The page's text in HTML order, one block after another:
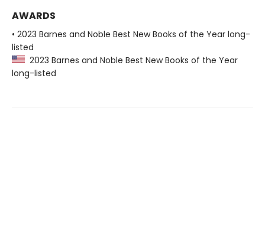
AWARDS
• 2023 Barnes and Noble Best New Books of the Year long-
listed
2023 Barnes and Noble Best New Books of the Year
long-listed